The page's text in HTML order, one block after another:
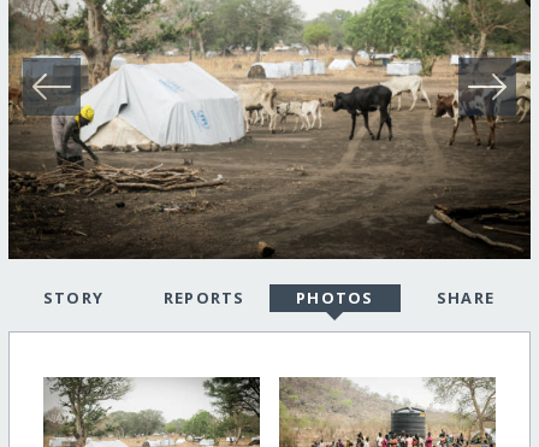
STORY REPORTS PHOTOS SHARE